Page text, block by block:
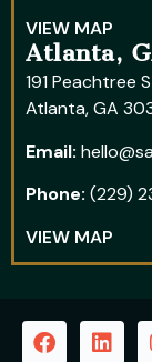
VIEW MAP
Atlanta,
191 Peachtree
Atlanta, GA
Email:
Phone: (229)
VIEW MAP